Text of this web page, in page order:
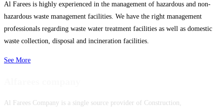
Al Farees is highly experienced in the management of hazardous and non-
hazardous waste management facilities. We have the right management
professionals regarding waste water treatment facilities as well as domestic
waste collection, disposal and incineration facilities.
See More
Al Farees Company is a single source provider of Construction,